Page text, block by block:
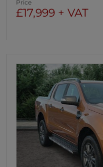
Price
£17,999 + VAT